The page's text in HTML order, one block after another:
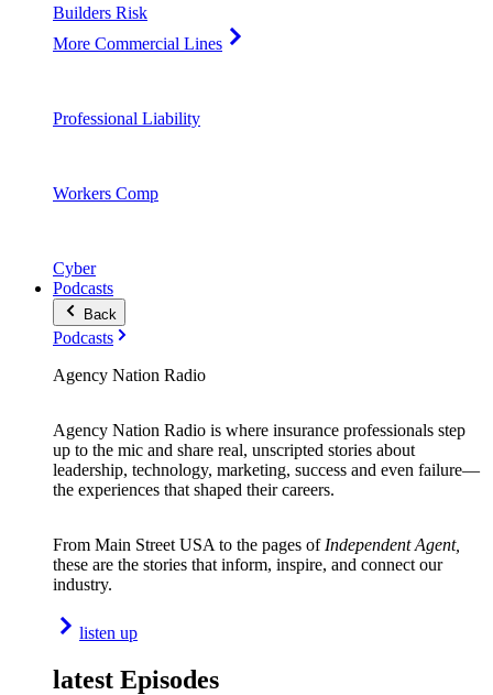
Builders Risk
More Commercial Lines
Professional Liability
Workers Comp
Cyber
Podcasts
Back
Podcasts
Agency Nation Radio
Agency Nation Radio is where insurance professionals step
up to the mic and share real, unscripted stories about
leadership, technology, marketing, success and even failure—
the experiences that shaped their careers.
From Main Street USA to the pages of Independent Agent,
these are the stories that inform, inspire, and connect our
industry.
listen up
latest Episodes